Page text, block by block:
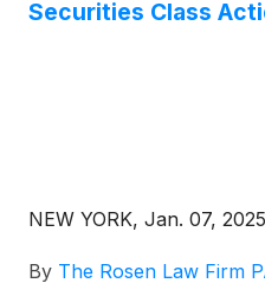
Securities Class
NEW YORK, Jan. 07,
By The Rosen Law Firm